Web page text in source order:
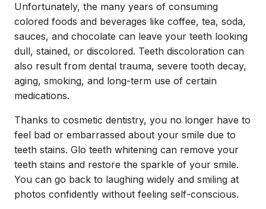
Unfortunately, the many years of consuming
colored foods and beverages like coffee, tea, soda,
sauces, and chocolate can leave your teeth looking
dull, stained, or discolored. Teeth discoloration can
also result from dental trauma, severe tooth decay,
aging, smoking, and long-term use of certain
medications.
Thanks to cosmetic dentistry, you no longer have to
feel bad or embarrassed about your smile due to
teeth stains. Glo teeth whitening can remove your
teeth stains and restore the sparkle of your smile.
You can go back to laughing widely and smiling at
photos confidently without feeling self-conscious.